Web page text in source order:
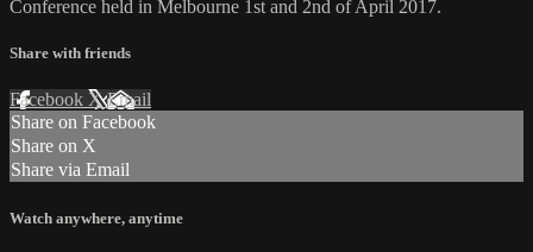
Conference held in Melbourne 1st and 2nd of April 2017.
Share with friends
Facebook XEmail
Share on Facebook
Share on X
Share via Email
Watch anywhere, anytime